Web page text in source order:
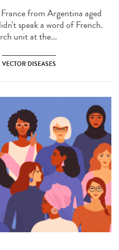
from Argentina aged
speak a word of French.
unit at the...
VECTOR DISEASES